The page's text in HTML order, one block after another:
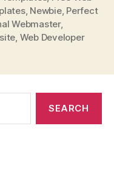
, Newbie, Perfect
Webmaster,
, Web Developer